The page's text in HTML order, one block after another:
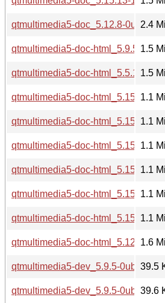
qtmultimedia5-doc_5.12.8-
2.4
qtmultimedia5-doc-html_5.9.5-1.5
qtmultimedia5-doc-html_5.5.1-1.5
qtmultimedia5-doc-html_5.15.3-1.1
qtmultimedia5-doc-html_5.15.19-1.1
qtmultimedia5-doc-html_5.15.18-1.1
qtmultimedia5-doc-html_5.15.17-1.1
qtmultimedia5-doc-html_5.15.15-1.1
qtmultimedia5-doc-html_5.15.13-1.1
qtmultimedia5-doc-html_5.12.8-1.6
qtmultimedia5-dev_5.9.5-
39.5
qtmultimedia5-dev_5.9.5-
39.6